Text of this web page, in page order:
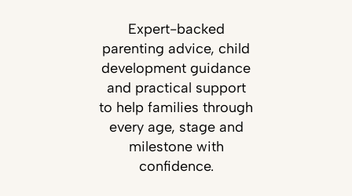
Expert-backed
parenting advice, child
development guidance
and practical support
to help families through
every age, stage and
milestone with
confidence.